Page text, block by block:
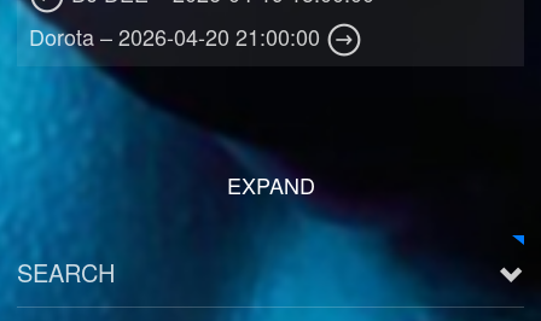
Dorota – 2026-04-20 21:00:00
EXPAND
SEARCH